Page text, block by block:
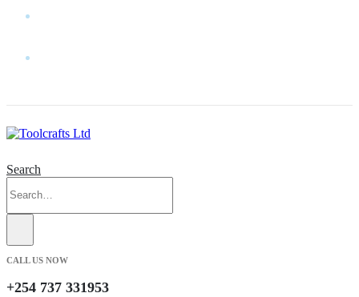
Search
CALL US NOW
+254 737 331953